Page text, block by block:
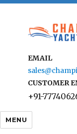
EMAIL
CUSTOMER
+91-
MENU